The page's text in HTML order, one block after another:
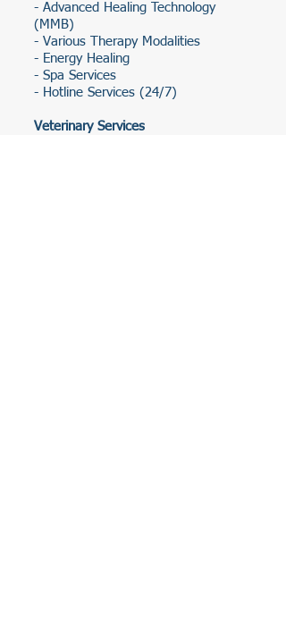
- Advanced Healing Technology
(MMB)
- Various Therapy Modalities
- Energy Healing
- Spa Services
- Hotline Services (24/7)
Veterinary Services